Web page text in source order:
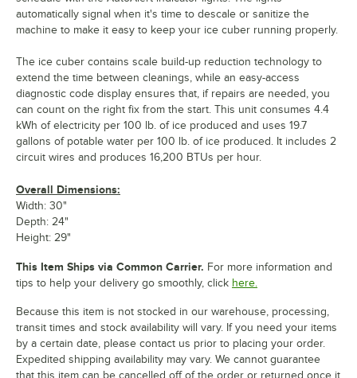
automatically signal when it's time to descale or sanitize the
machine to make it easy to keep your ice cuber running properly.
The ice cuber contains scale build-up reduction technology to
extend the time between cleanings, while an easy-access
diagnostic code display ensures that, if repairs are needed, you
can count on the right fix from the start. This unit consumes 4.4
kWh of electricity per 100 lb. of ice produced and uses 19.7
gallons of potable water per 100 lb. of ice produced. It includes 2
circuit wires and produces 16,200 BTUs per hour.
Overall Dimensions:
Width: 30"
Depth: 24"
Height: 29"
This Item Ships via Common Carrier. For more information and
tips to help your delivery go smoothly, click here.
Because this item is not stocked in our warehouse, processing,
transit times and stock availability will vary. If you need your items
by a certain date, please contact us prior to placing your order.
Expedited shipping availability may vary. We cannot guarantee
that this item can be cancelled off of the order or returned once it